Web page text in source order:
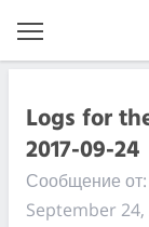
Logs for
2017-09-24
Сообщение
September 24,